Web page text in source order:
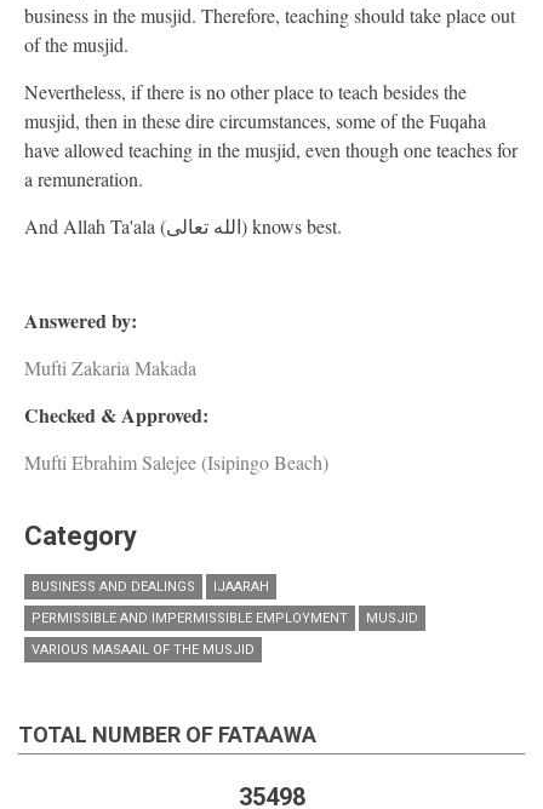
business in the musjid. Therefore, teaching should take place out
of the musjid.
Nevertheless, if there is no other place to teach besides the
musjid, then in these dire circumstances, some of the Fuqaha
have allowed teaching in the musjid, even though one teaches for
a remuneration.
And Allah Ta'ala (الله تعالى) knows best.
Answered by:
Mufti Zakaria Makada
Checked & Approved:
Mufti Ebrahim Salejee (Isipingo Beach)
Category
BUSINESS AND DEALINGS
IJAARAH
PERMISSIBLE AND IMPERMISSIBLE EMPLOYMENT
MUSJID
VARIOUS MASAAIL OF THE MUSJID
TOTAL NUMBER OF FATAAWA
35498